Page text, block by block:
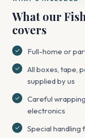
What our
covers
Full-home or
All boxes, tape,
supplied by us
Careful
electronics
Special handling